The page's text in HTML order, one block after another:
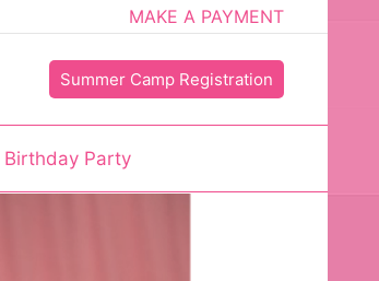
MAKE A PAYMENT
Summer Camp Registration
Birthday Party